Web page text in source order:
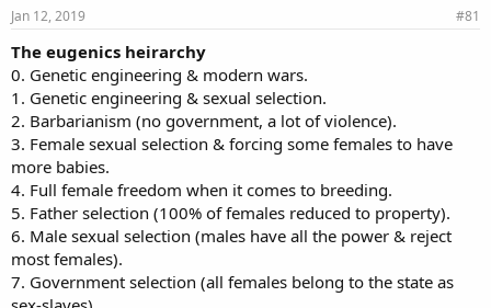
Jan 12, 2019 #81
The eugenics heirarchy
0. Genetic engineering & modern wars.
1. Genetic engineering & sexual selection.
2. Barbarianism (no government, a lot of violence).
3. Female sexual selection & forcing some females to have
more babies.
4. Full female freedom when it comes to breeding.
5. Father selection (100% of females reduced to property).
6. Male sexual selection (males have all the power & reject
most females).
7. Government selection (all females belong to the state as